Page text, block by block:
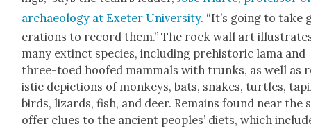
archae­ol­o­gy at Exeter Uni­ver­si­ty. “It’s going to take
er­a­tions to record them.” The rock wall art
many extinct species, includ­ing pre­his­toric lama and
three-toed hoofed mam­mals with trunks, as well as
is­tic depic­tions of mon­keys, bats, snakes, tur­tles,
birds, lizards, fish, and deer. Remains found near the
offer clues to the ancient peo­ples’ diets, which